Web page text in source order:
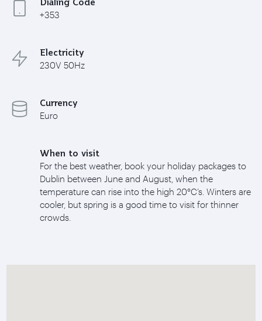
+353
Electricity
230V 50Hz
Currency
Euro
When to visit
For the best weather, book your holiday packages to
Dublin between June and August, when the
temperature can rise into the high 20°C’s. Winters are
cooler, but spring is a good time to visit for thinner
crowds.